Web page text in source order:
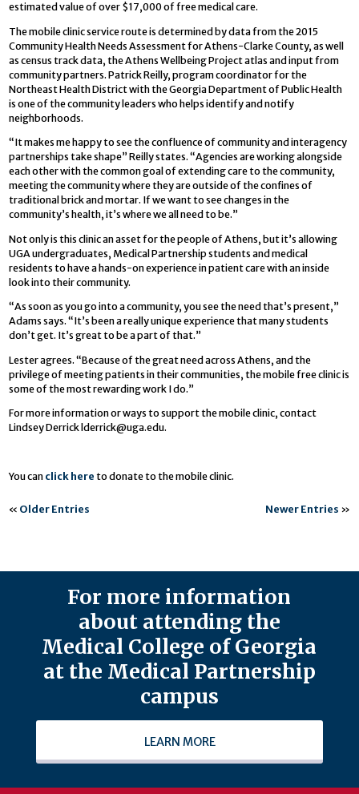
estimated value of over $17,000 of free medical care.
The mobile clinic service route is determined by data from the 2015
Community Health Needs Assessment for Athens-Clarke County, as well
as census track data, the Athens Wellbeing Project atlas and input from
community partners. Patrick Reilly, program coordinator for the
Northeast Health District with the Georgia Department of Public Health
is one of the community leaders who helps identify and notify
neighborhoods.
“It makes me happy to see the confluence of community and interagency
partnerships take shape” Reilly states. “Agencies are working alongside
each other with the common goal of extending care to the community,
meeting the community where they are outside of the confines of
traditional brick and mortar. If we want to see changes in the
community’s health, it’s where we all need to be.”
Not only is this clinic an asset for the people of Athens, but it’s allowing
UGA undergraduates, Medical Partnership students and medical
residents to have a hands-on experience in patient care with an inside
look into their community.
“As soon as you go into a community, you see the need that’s present,”
Adams says. “It’s been a really unique experience that many students
don’t get. It’s great to be a part of that.”
Lester agrees. “Because of the great need across Athens, and the
privilege of meeting patients in their communities, the mobile free clinic is
some of the most rewarding work I do.”
For more information or ways to support the mobile clinic, contact
Lindsey Derrick lderrick@uga.edu.
You can click here to donate to the mobile clinic.
« Older Entries Newer Entries »
For more information
about attending the
Medical College of Georgia
at the Medical Partnership
campus
LEARN MORE